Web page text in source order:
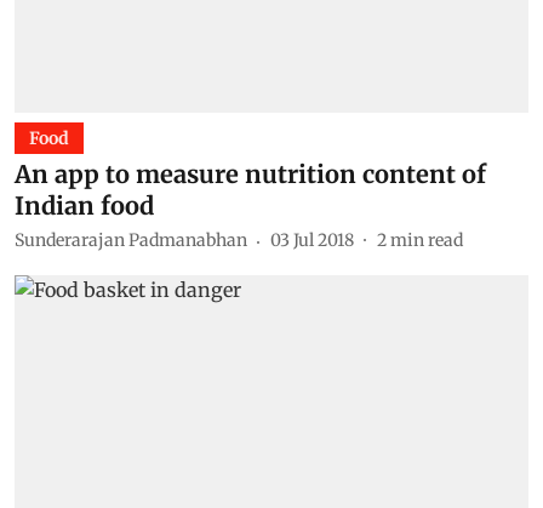
Food
An app to measure nutrition content of
Indian food
Sunderarajan Padmanabhan 03 Jul 2018 2min read